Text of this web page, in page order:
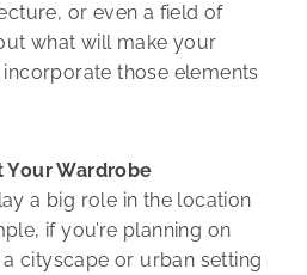
or even a field of
what will make your
those elements
Wardrobe
a big role in the location
if you’re planning on
cityscape or urban setting